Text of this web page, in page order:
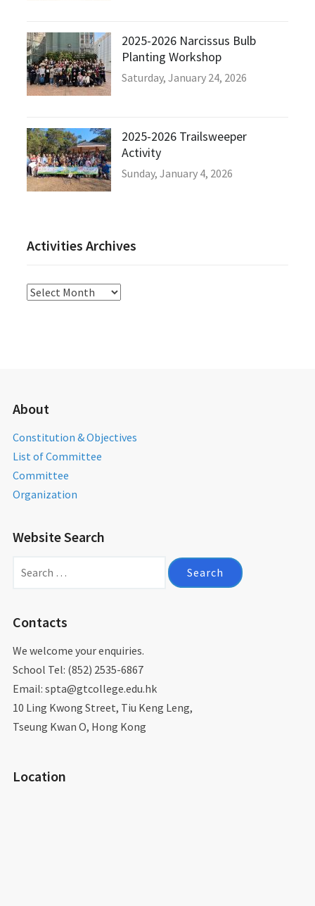
2025-2026 Narcissus Bulb
Planting Workshop
Saturday, January 24, 2026
2025-2026 Trailsweeper
Activity
Sunday, January 4, 2026
Activities Archives
Activities
About
Constitution & Objectives
List of Committee
Committee
Organization
Website Search
Contacts
We welcome your enquiries.
School Tel: (852) 2535-6867
Email: spta@gtcollege.edu.hk​
10 Ling Kwong Street, Tiu Keng Leng,
Tseung Kwan O, Hong Kong
Location